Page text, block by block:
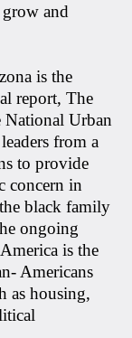
and
is the
report, The
National Urban
from a
to provide
concern in
black family
ongoing
is the
Americans
as housing,